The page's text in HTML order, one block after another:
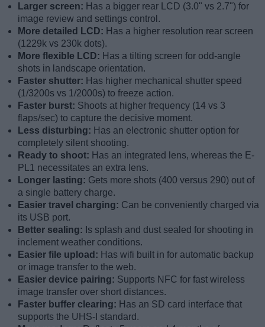
Larger screen: Has a bigger rear LCD (3.0" vs 2.7") for
image review and settings control.
More detailed LCD: Has a higher resolution rear screen
(1229k vs 230k dots).
More flexible LCD: Has a tilting screen for odd-angle
shots in landscape orientation.
Faster shutter: Has higher mechanical shutter speed
(1/3200s vs 1/2000s) to freeze action.
Faster burst: Shoots at higher frequency (14 vs 3
flaps/sec) to capture the decisive moment.
Less disturbing: Has an electronic shutter option for
completely silent shooting.
Ready to shoot: Has an integrated lens, whereas the E-
PL1 necessitates an extra lens.
Longer lasting: Gets more shots (400 versus 290) out of
a single battery charge.
Easier travel charging: Can be conveniently charged via
its USB port.
Better sealing: Is splash and dust sealed for shooting in
inclement weather conditions.
Easier file upload: Has wifi built in for automatic backup
or image transfer to the web.
Easier device pairing: Supports NFC for fast wireless
image transfer over short distances.
Faster buffer clearing: Has an SD card interface that
supports the UHS-I standard.